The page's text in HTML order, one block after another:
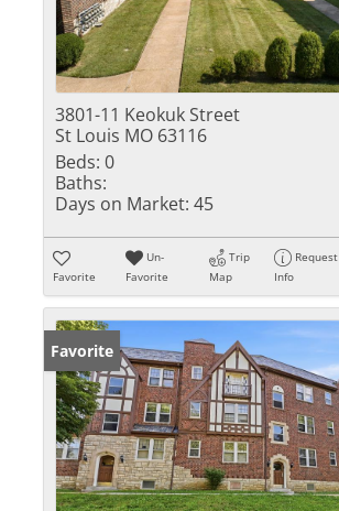
3801-11 Keokuk Street
St Louis MO 63116
Beds: 0
Baths:
Days on Market: 45
Favorite
Un-
Favorite
Trip
Map
Request
Info
Favorite